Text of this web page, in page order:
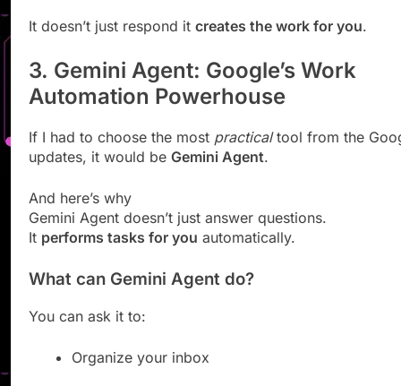
It doesn’t just respond it creates the work for you.
3. Gemini Agent: Google’s Work
Automation Powerhouse
If I had to choose the most practicaltool from the
updates, it would be Gemini Agent.
And here’s why
Gemini Agent doesn’t just answer questions.
It performs tasks for you automatically.
What can Gemini Agent do?
You can ask it to:
Organize your inbox